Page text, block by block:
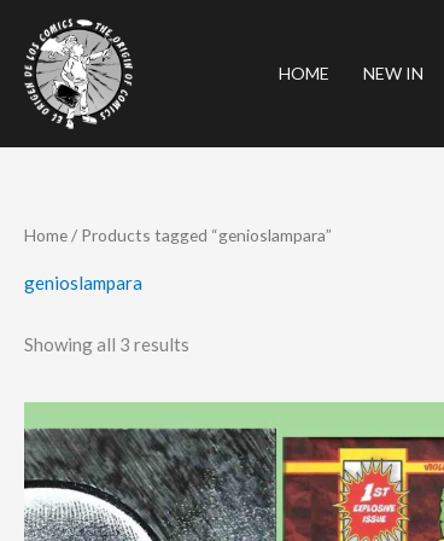
content
HOME NEW IN
Home/ Products tagged “genioslampara”
genioslampara
Showing all 3 results
Sorted
by